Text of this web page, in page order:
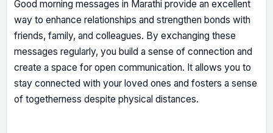
Good morning messages in Marathi provide an excellent
way to enhance relationships and strengthen bonds with
friends, family, and colleagues. By exchanging these
messages regularly, you build a sense of connection and
create a space for open communication. It allows you to
stay connected with your loved ones and fosters a sense
of togetherness despite physical distances.